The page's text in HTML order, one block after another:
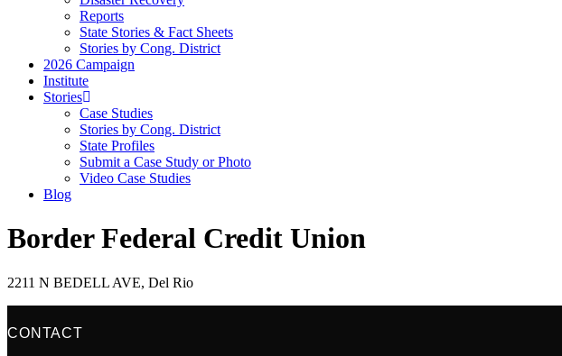
Reports
State Stories & Fact Sheets
Stories by Cong. District
2026 Campaign
Institute
Stories
Case Studies
Stories by Cong. District
State Profiles
Submit a Case Study or Photo
Video Case Studies
Blog
Border Federal Credit Union
2211 N BEDELL AVE, Del Rio
CONTACT